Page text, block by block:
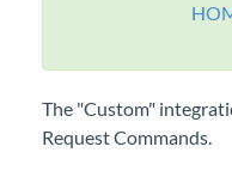
Configurations
Accounting
The "Custom"
Request Commands.